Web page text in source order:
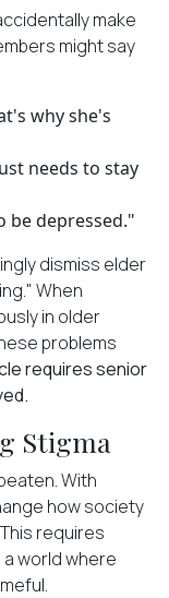
make
might say
why she's
needs to stay
be depressed."
dismiss elder
When
in older
problems
requires senior
Stigma
With
how society
requires
world where